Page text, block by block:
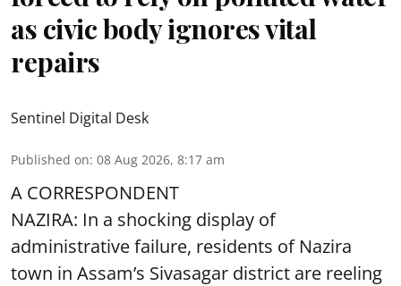
as civic body ignores vital
repairs
Sentinel Digital Desk
Published on: 08 Aug 2026, 8:17 am
A CORRESPONDENT
NAZIRA: In a shocking display of
administrative failure, residents of Nazira
town in Assam’s Sivasagar district are reeling